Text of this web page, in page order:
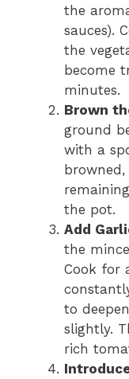
the
sauces).
the
become
minutes.
Brown
ground
with a
browned,
the pot.
Add
the
Cook for
to
slightly.
rich